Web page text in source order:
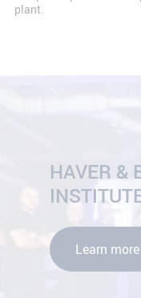
plant.
HAVER &
Learn more